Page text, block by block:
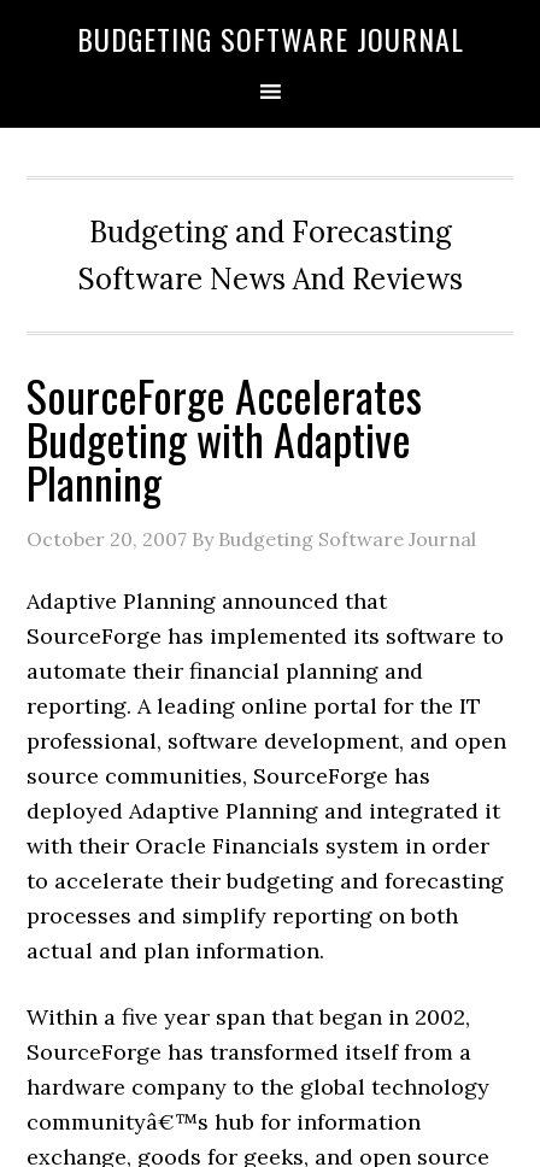
BUDGETING SOFTWARE JOURNAL
Budgeting and Forecasting
Software News And Reviews
SourceForge Accelerates
Budgeting with Adaptive
Planning
October 20, 2007 By Budgeting Software Journal
Adaptive Planning announced that
SourceForge has implemented its software to
automate their financial planning and
reporting. A leading online portal for the IT
professional, software development, and open
source communities, SourceForge has
deployed Adaptive Planning and integrated it
with their Oracle Financials system in order
to accelerate their budgeting and forecasting
processes and simplify reporting on both
actual and plan information.
Within a five year span that began in 2002,
SourceForge has transformed itself from a
hardware company to the global technology
communityâ€™s hub for information
exchange, goods for geeks, and open source